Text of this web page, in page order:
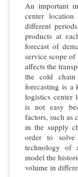
An important
center
different
products at
forecast of
service scope
affects the
the cold chain
forecasting is a
logistics center
is not easy
factors, such as
in the supply
order to
technology of
model the
volume in